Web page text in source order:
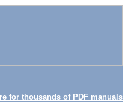
for thousands of PDF manuals